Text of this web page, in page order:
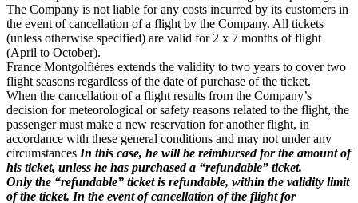
The Company is not liable for any costs incurred by its customers in
the event of cancellation of a flight by the Company. All tickets
(unless otherwise specified) are valid for 2 x 7 months of flight
(April to October).
France Montgolfières extends the validity to two years to cover two
flight seasons regardless of the date of purchase of the ticket.
When the cancellation of a flight results from the Company’s
decision for meteorological or safety reasons related to the flight, the
passenger must make a new reservation for another flight, in
accordance with these general conditions and may not under any
circumstances In this case, he will be reimbursed for the amount of
his ticket, unless he has purchased a “refundable” ticket.
Only the “refundable” ticket is refundable, within the validity limit
of the ticket. In the event of cancellation of the flight for